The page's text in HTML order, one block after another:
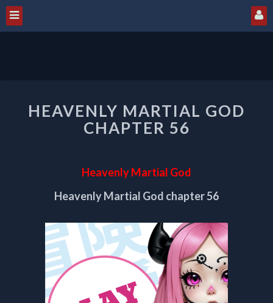
MARTIAL
GOD
CHAPTER
HEAVENLY MARTIAL GOD
CHAPTER 56
Heavenly Martial God
Heavenly Martial God chapter 56